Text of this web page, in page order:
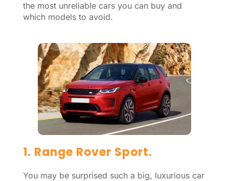
the most unreliable cars you can buy and
which models to avoid.
1. Range Rover Sport.
You may be surprised such a big, luxurious car